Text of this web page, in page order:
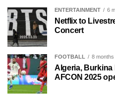
ENTERTAINMENT 6
Netflix to
Concert
FOOTBALL 8 months
Algeria, Burkina
AFCON 2025